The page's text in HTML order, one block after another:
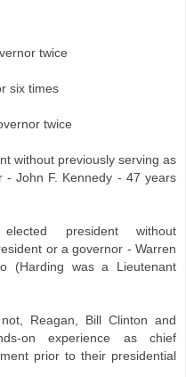
twice
six times
twice
without previously serving as
- John F. Kennedy - 47 years
president without
or a governor - Warren
(Harding was a Lieutenant
Reagan, Bill Clinton and
on experience as chief
prior to their presidential